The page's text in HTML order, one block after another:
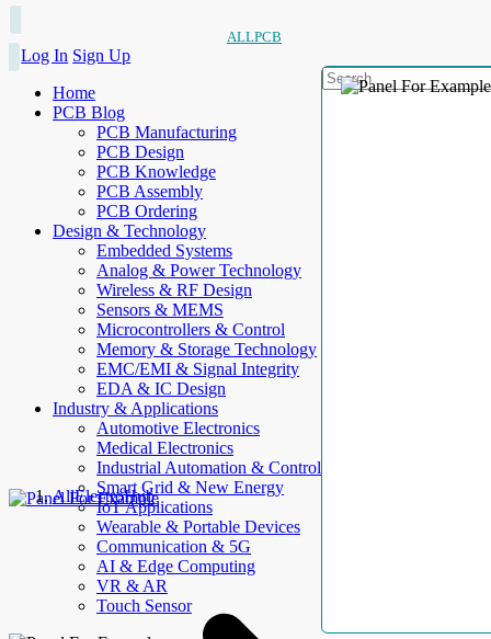
ALLPCB
Log In Sign Up
Home
PCB Blog
PCB Manufacturing
PCB Design
PCB Knowledge
PCB Assembly
PCB Ordering
Design & Technology
Embedded Systems
Analog & Power Technology
Wireless & RF Design
Sensors & MEMS
Microcontrollers & Control
Memory & Storage Technology
EMC/EMI & Signal Integrity
EDA & IC Design
Industry & Applications
Automotive Electronics
Medical Electronics
Industrial Automation & Control
Smart Grid & New Energy
IoT Applications
Wearable & Portable Devices
Communication & 5G
AI & Edge Computing
VR & AR
Touch Sensor
AllElectroHub